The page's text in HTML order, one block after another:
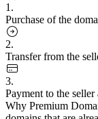
1.
Purchase of the
2.
Transfer from the
3.
Payment to the
Why Premium